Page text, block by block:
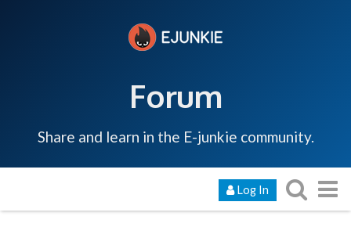
Forum
Share and learn in the E-junkie community.
Log In